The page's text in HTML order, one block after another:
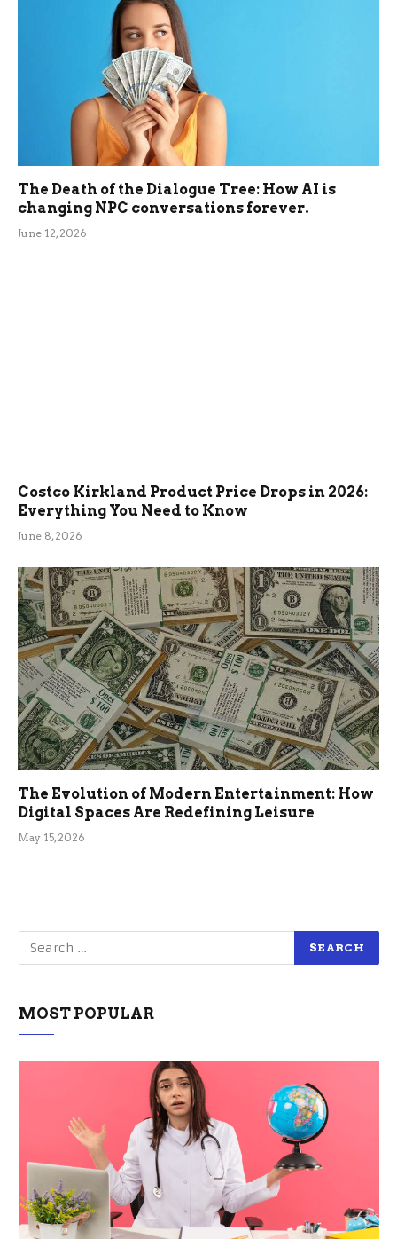
The Death of the Dialogue Tree: How AI is
changing NPC conversations forever.
June 12, 2026
Costco Kirkland Product Price Drops in 2026:
Everything You Need to Know
June 8, 2026
The Evolution of Modern Entertainment: How
Digital Spaces Are Redefining Leisure
May 15, 2026
MOST POPULAR